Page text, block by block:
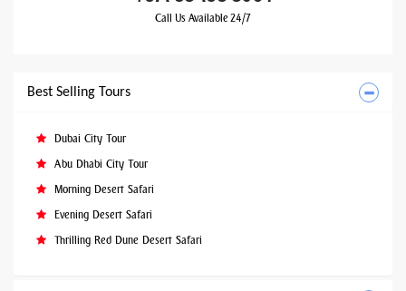
Call Us Available 24/7
Best Selling Tours
Dubai City Tour
Abu Dhabi City Tour
Morning Desert Safari
Evening Desert Safari
Thrilling Red Dune Desert Safari